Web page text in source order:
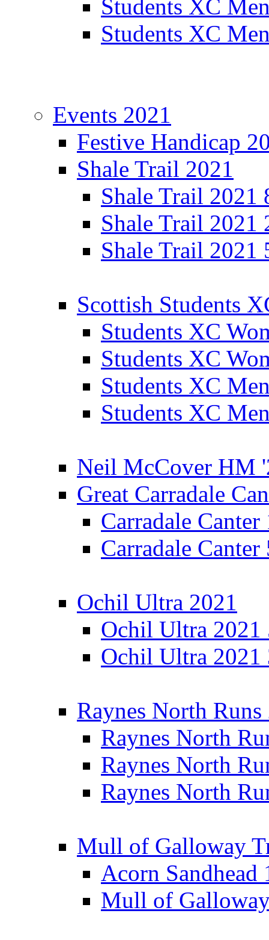
Students XC
Students XC
Events 2021
Festive Handicap
Shale Trail 2021
Shale Trail 2021
Shale Trail 2021
Shale Trail 2021
Scottish Students
Students XC
Students XC
Students XC
Students XC
Neil McCover HM
Great Carradale
Carradale Canter
Carradale Canter
Ochil Ultra 2021
Ochil Ultra 2021
Ochil Ultra 2021
Raynes North Runs
Raynes North
Raynes North
Raynes North
Mull of Galloway
Acorn Sandhead
Mull of